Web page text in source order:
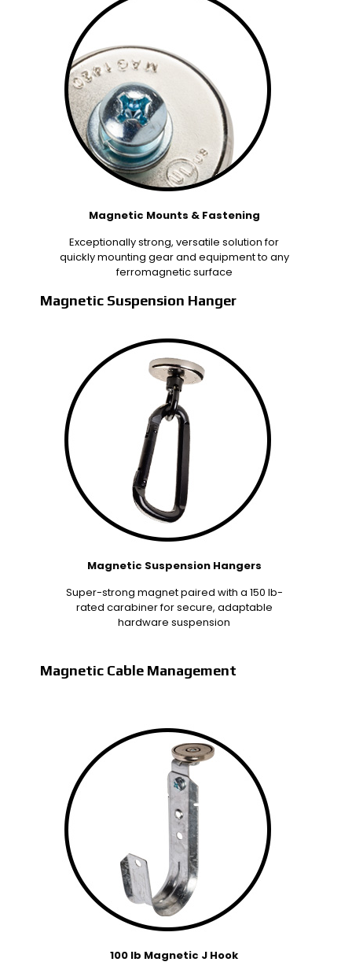
Magnetic Mounts & Fastening
Exceptionally strong, versatile solution for
quickly mounting gear and equipment to any
ferromagnetic surface
Magnetic Suspension Hanger
Magnetic Suspension Hangers
Super-strong magnet paired with a 150 lb-
rated carabiner for secure, adaptable
hardware suspension
Magnetic Cable Management
100 lb Magnetic J Hook